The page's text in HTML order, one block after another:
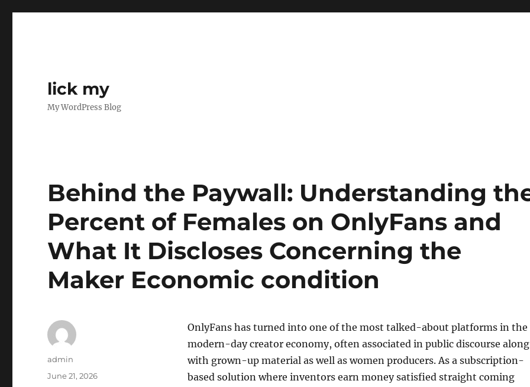
lick my
My WordPress Blog
Behind the Paywall: Understanding
Percent of Females on OnlyFans and
What It Discloses Concerning the
Maker Economic condition
OnlyFans has turned into one of the most talked-about platforms in the
modern-day creator economy, often associated in public discourse along
with grown-up material as well as women producers. As a subscription-
based solution where inventors earn money satisfied straight coming
Author
admin
Posted
June 21, 2026